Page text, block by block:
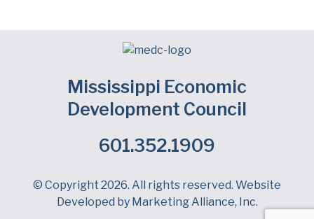
Mississippi Economic
Development Council
601.352.1909
Facebook
LinkedIn
Twitter
© Copyright 2026. All rights reserved. Website
Developed by Marketing Alliance, Inc.